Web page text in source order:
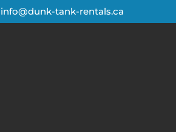
info@dunk-tank-rentals.ca